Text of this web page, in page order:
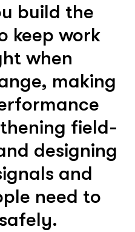
build the
keep work
when
making
field-
designing
and
need to